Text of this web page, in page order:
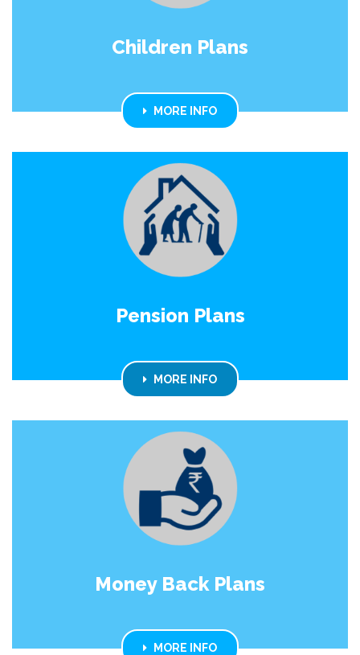
Children Plans
MORE INFO
Pension Plans
MORE INFO
Money Back Plans
MORE INFO